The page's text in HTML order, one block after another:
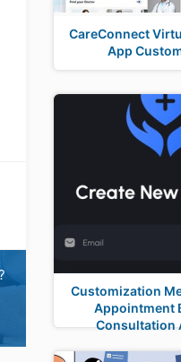
CareConnect
App
Customization
Appointment
Consultation